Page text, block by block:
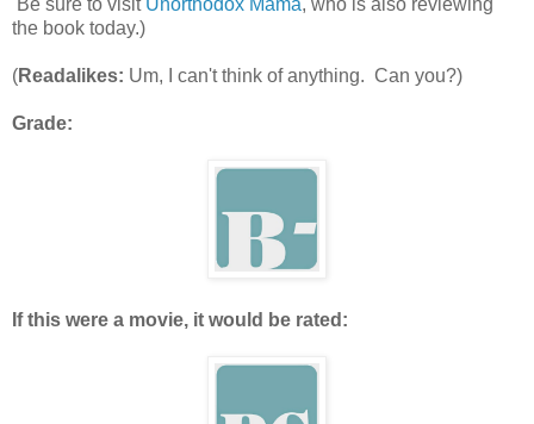
the book today.)
(Readalikes: Um, I can't think of anything. Can you?)
Grade:
If this were a movie, it would be rated: